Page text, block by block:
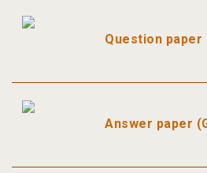
Question paper
Answer paper